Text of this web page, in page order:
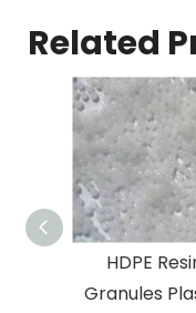
Related
HDPE
Granules